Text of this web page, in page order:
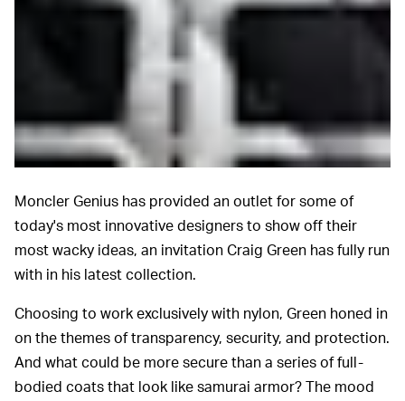
Moncler Genius has provided an outlet for some of
today's most innovative designers to show off their
most wacky ideas, an invitation Craig Green has fully run
with in his latest collection.
Choosing to work exclusively with nylon, Green honed in
on the themes of transparency, security, and protection.
And what could be more secure than a series of full-
bodied coats that look like samurai armor? The mood